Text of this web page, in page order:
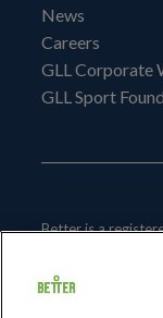
News
Careers
GLL Corporate
GLL Sport
Better is a
(Greenwich
registered society